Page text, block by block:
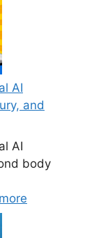
AI
and
AI
body